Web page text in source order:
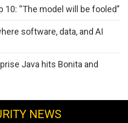
10: “The model will be fooled”
software, data, and AI
Java hits Bonita and
NEWS